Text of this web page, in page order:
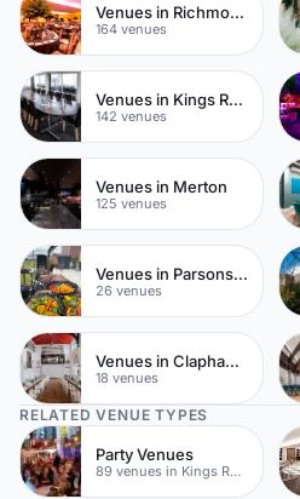
Venues in Richmond upon Thames
164 venues
Venues in Kings Road
142 venues
Venues in Merton
125 venues
Venues in Parsons Green
26 venues
Venues in Clapham Common
18 venues
RELATED VENUE TYPES
Party Venues
89 venues in Kings Road